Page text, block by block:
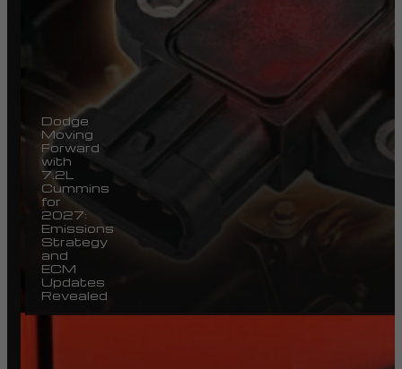
Dodge
Moving
Forward
with
7.2L
Cummins
for
2027:
Emissions
Strategy
and
ECM
Updates
Revealed